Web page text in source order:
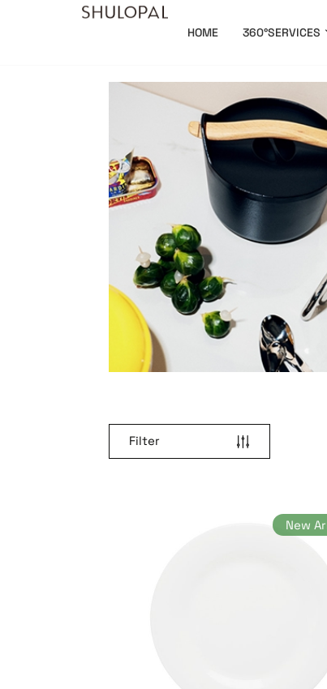
HOME 360°SERVICES
Filter
New